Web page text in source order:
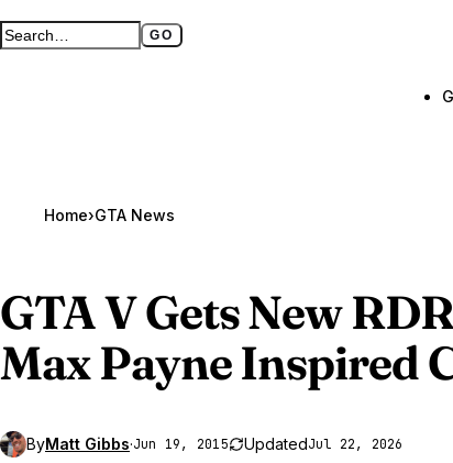
Search GTA BOOM GO
Full search page
Home›GTA News
GTA VGets New
Max Payne Inspired
ByMatt Gibbs·Jun 19, 2015 UpdatedJul 22, 2026